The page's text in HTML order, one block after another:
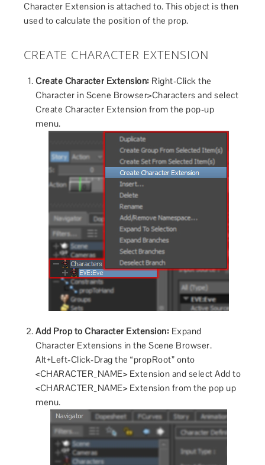
Character Extension is attached to. This object is then
used to calculate the position of the prop.
CREATE CHARACTER EXTENSION
Create Character Extension: Right-Click the
Character in Scene Browser>Characters and select
Create Character Extension from the pop-up
menu.
Add Prop to Character Extension: Expand
Character Extensions in the Scene Browser.
Alt+Left-Click-Drag the “propRoot” onto
<CHARACTER_NAME> Extension and select Add to
<CHARACTER_NAME> Extension from the pop up
menu.